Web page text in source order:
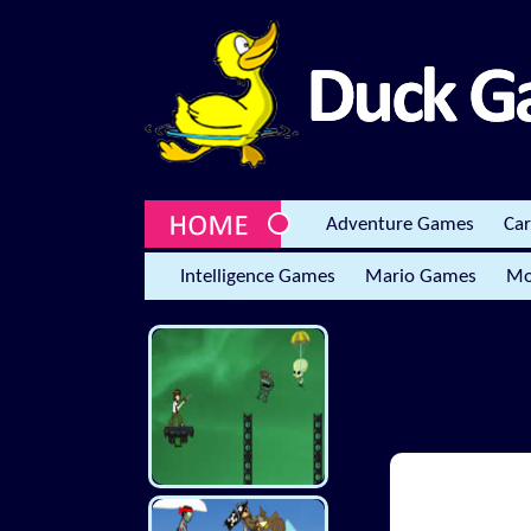
Adventure Games
Intelligence Games Mario Games